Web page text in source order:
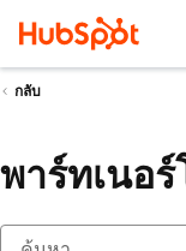
กลับ
พาร์ทเนอ